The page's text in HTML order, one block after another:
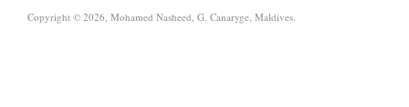
Copyright © 2026, Mohamed Nasheed, G. Canaryge, Maldives.